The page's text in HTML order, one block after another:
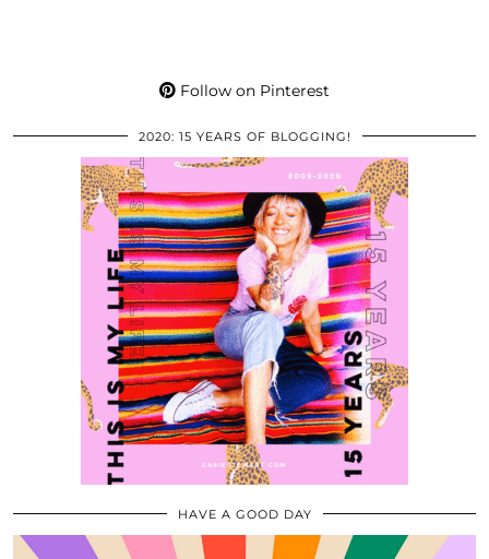
Follow on Pinterest
2020: 15 YEARS OF BLOGGING!
HAVE A GOOD DAY